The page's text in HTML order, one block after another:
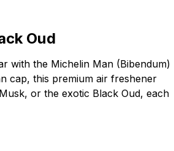
Oud
with the Michelin Man (Bibendum)
cap, this premium air freshener
or the exotic Black Oud, each